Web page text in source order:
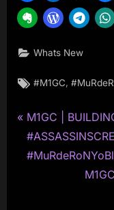
Whats New
Tags:
#M1GC,
Post
navigation
P
r
e
M1GC |
N